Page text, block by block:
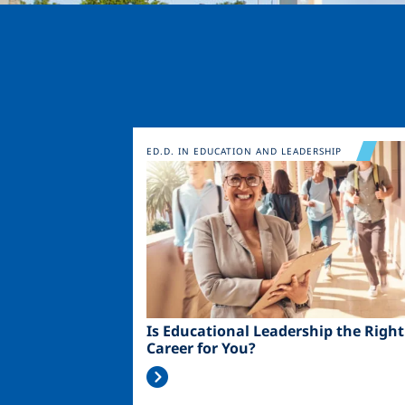
Image
Is Educational Leadership the Right
Career for You?
ED.D. IN EDUCATION AND LEADERSHIP